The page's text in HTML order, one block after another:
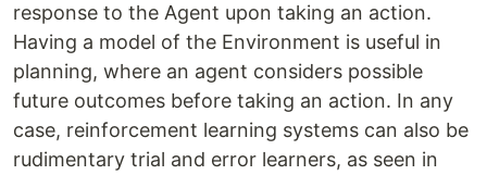
response to the Agent upon taking an action.
Having a model of the Environment is useful in
planning, where an agent considers possible
future outcomes before taking an action. In any
case, reinforcement learning systems can also be
rudimentary trial and error learners, as seen in